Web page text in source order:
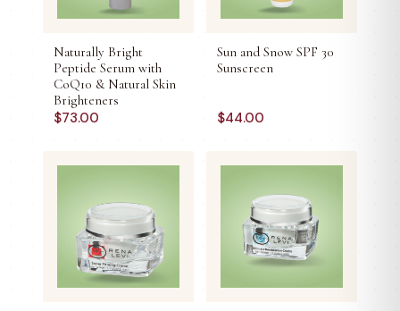
Naturally Bright
Peptide Serum with
CoQ10 & Natural Skin
Brighteners
$73.00
Sun and Snow SPF 30
Sunscreen
$44.00